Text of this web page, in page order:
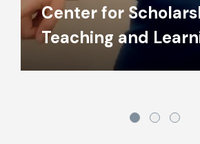
Center for
Teaching and